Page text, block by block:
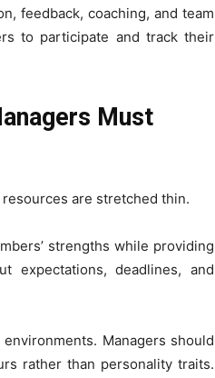
feedback, coaching, and team
to participate and track their
Must
are stretched thin.
strengths while providing
expectations, deadlines, and
Managers should
rather than personality traits.